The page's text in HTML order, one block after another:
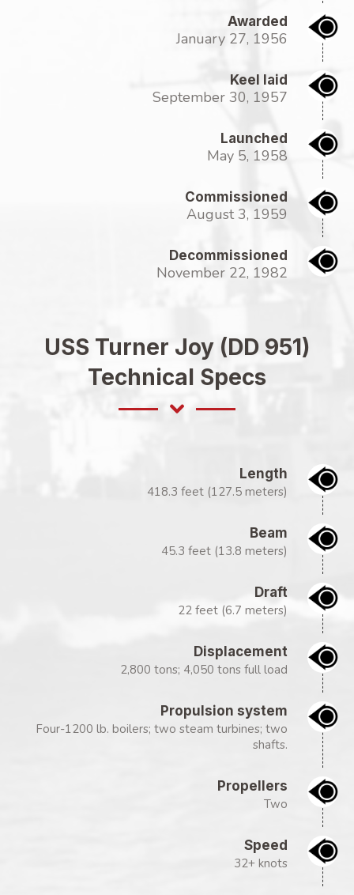
Awarded
January 27, 1956
Keel laid
September 30, 1957
Launched
May 5, 1958
Commissioned
August 3, 1959
Decommissioned
November 22, 1982
USS Turner Joy (DD 951)
Technical Specs
Length
418.3 feet (127.5 meters)
Beam
45.3 feet (13.8 meters)
Draft
22 feet (6.7 meters)
Displacement
2,800 tons; 4,050 tons full load
Propulsion system
Four-1200 lb. boilers; two steam turbines; two
shafts.
Propellers
Two
Speed
32+ knots